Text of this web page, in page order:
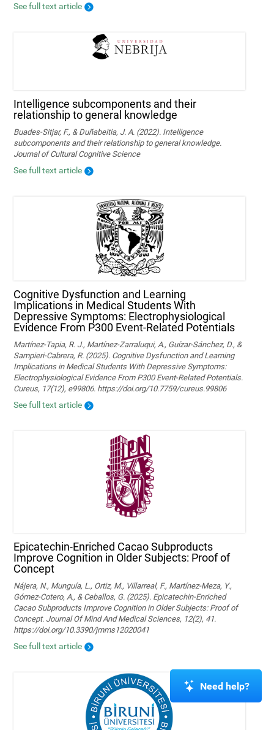
See full text article
Intelligence subcomponents and their
relationship to general knowledge
Buades-Sitjar, F., & Duñabeitia, J. A. (2022). Intelligence
subcomponents and their relationship to general knowledge.
Journal of Cultural Cognitive Science
See full text article
Cognitive Dysfunction and Learning
Implications in Medical Students With
Depressive Symptoms: Electrophysiological
Evidence From P300 Event-Related Potentials
Martínez-Tapia, R. J., Martínez-Zarraluqui, A., Guízar-Sánchez, D., &
Sampieri-Cabrera, R. (2025). Cognitive Dysfunction and Learning
Implications in Medical Students With Depressive Symptoms:
Electrophysiological Evidence From P300 Event-Related Potentials.
Cureus, 17(12), e99806. https://doi.org/10.7759/cureus.99806
See full text article
Epicatechin-Enriched Cacao Subproducts
Improve Cognition in Older Subjects: Proof of
Concept
Nájera, N., Munguía, L., Ortiz, M., Villarreal, F., Martínez-Meza, Y.,
Gómez-Cotero, A., & Ceballos, G. (2025). Epicatechin-Enriched
Cacao Subproducts Improve Cognition in Older Subjects: Proof of
Concept. Journal Of Mind And Medical Sciences, 12(2), 41.
https://doi.org/10.3390/jmms12020041
See full text article
Need help?